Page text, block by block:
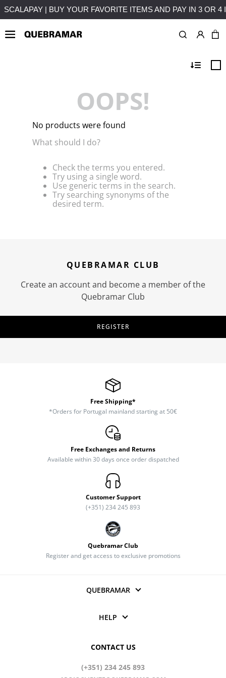
WITHOUT INTEREST FREE SHIPPING ON
OOPS!
No products were found
What should I do?
Check the terms you entered.
Try using a single word.
Use generic terms in the search.
Try searching synonyms of the
desired term.
QUEBRAMAR CLUB
Create an account and become a member of the
Quebramar Club
REGISTER
Free Shipping*
*Orders for Portugal mainland starting at 50€
Free Exchanges and Returns
Available within 30 days once order dispatched
Customer Support
(+351) 234 245 893
Quebramar Club
Register and get access to exclusive promotions
QUEBRAMAR
HELP
CONTACT US
(+351) 234 245 893